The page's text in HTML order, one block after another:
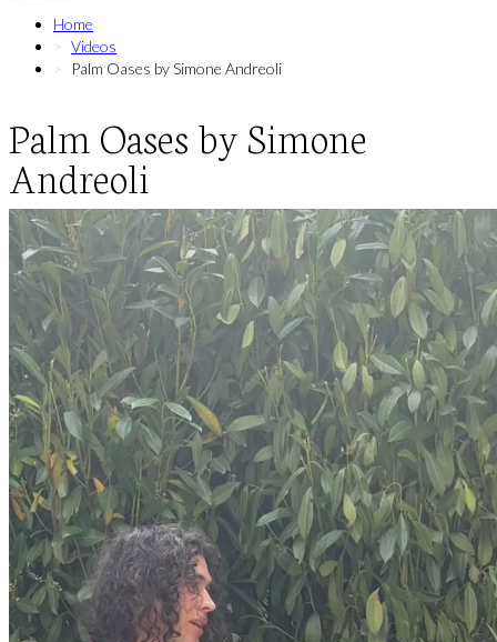
Home
Videos
Palm Oases by Simone Andreoli
Palm Oases by Simone
Andreoli